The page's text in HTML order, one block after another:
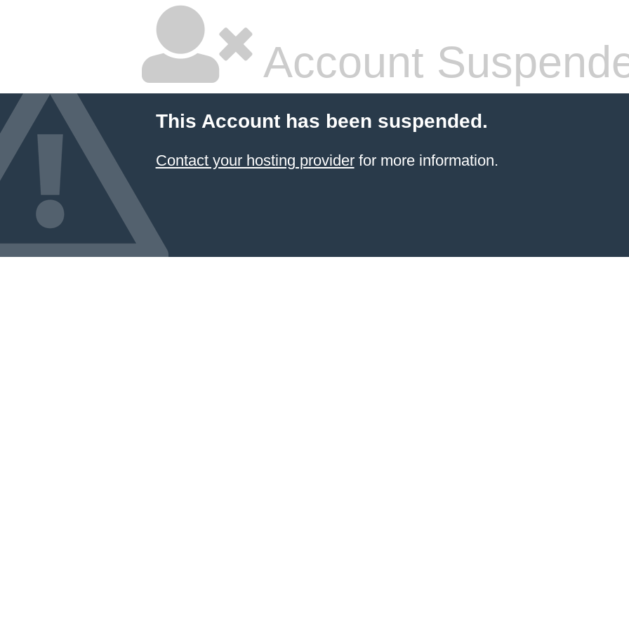
Account
This Account has been suspended.
Contact your hosting providerfor more information.